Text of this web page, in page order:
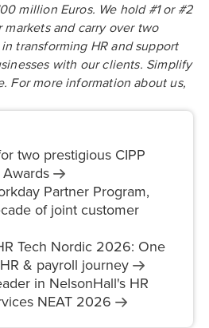
million Euros. We hold #1 or #2
and carry over two
transforming HR and support
with our clients. Simplify
For more information about us,
two prestigious CIPP
Awards
Partner Program,
of joint customer
Tech Nordic 2026: One
& payroll journey
in NelsonHall's HR
NEAT 2026